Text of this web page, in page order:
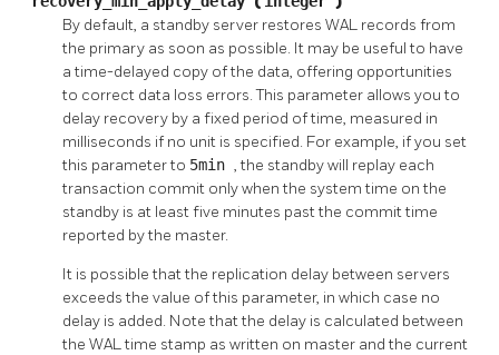
By default, a standby server restores WAL records from
the primary as soon as possible. It may be useful to have
a time-delayed copy of the data, offering opportunities
to correct data loss errors. This parameter allows you to
delay recovery by a fixed period of time, measured in
milliseconds if no unit is specified. For example, if you set
this parameter to 5min , the standby will replay each
transaction commit only when the system time on the
standby is at least five minutes past the commit time
reported by the master.
It is possible that the replication delay between servers
exceeds the value of this parameter, in which case no
delay is added. Note that the delay is calculated between
the WAL time stamp as written on master and the current